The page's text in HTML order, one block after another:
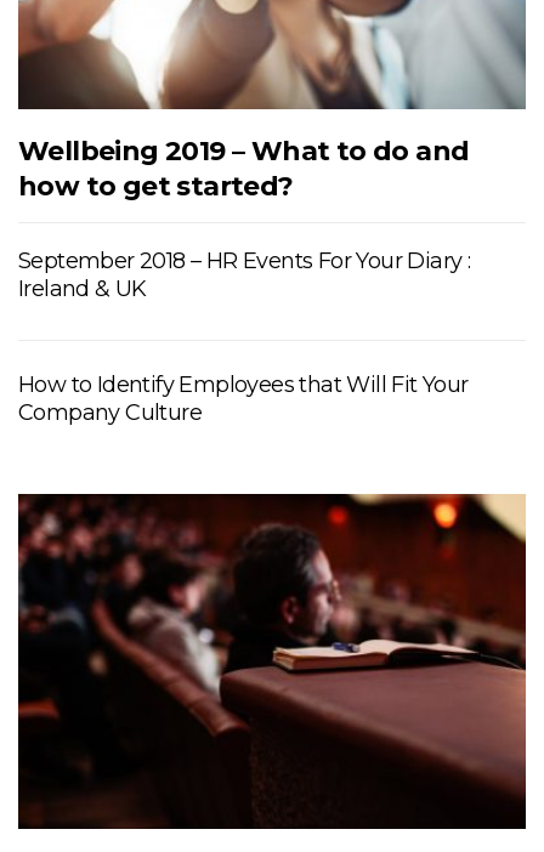
Wellbeing 2019 – What to do and
how to get started?
September 2018 – HR Events For Your Diary :
Ireland & UK
How to Identify Employees that Will Fit Your
Company Culture